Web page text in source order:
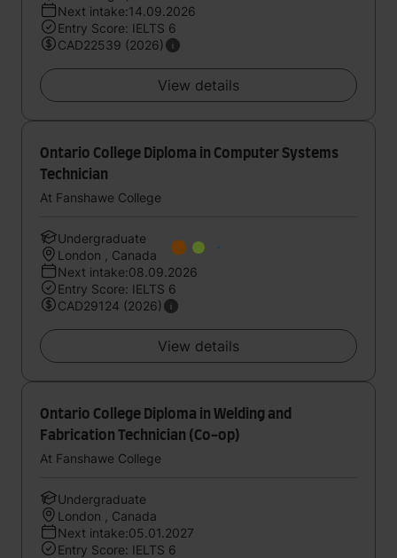
Next intake:14.09.2026
Entry Score: IELTS 6
CAD22539 (2026)
View details
Ontario College Diploma in Computer Systems
Technician
At Fanshawe College
Undergraduate
London , Canada
Next intake:08.09.2026
Entry Score: IELTS 6
CAD29124 (2026)
View details
Ontario College Diploma in Welding and
Fabrication Technician (Co-op)
At Fanshawe College
Undergraduate
London , Canada
Next intake:05.01.2027
Entry Score: IELTS 6